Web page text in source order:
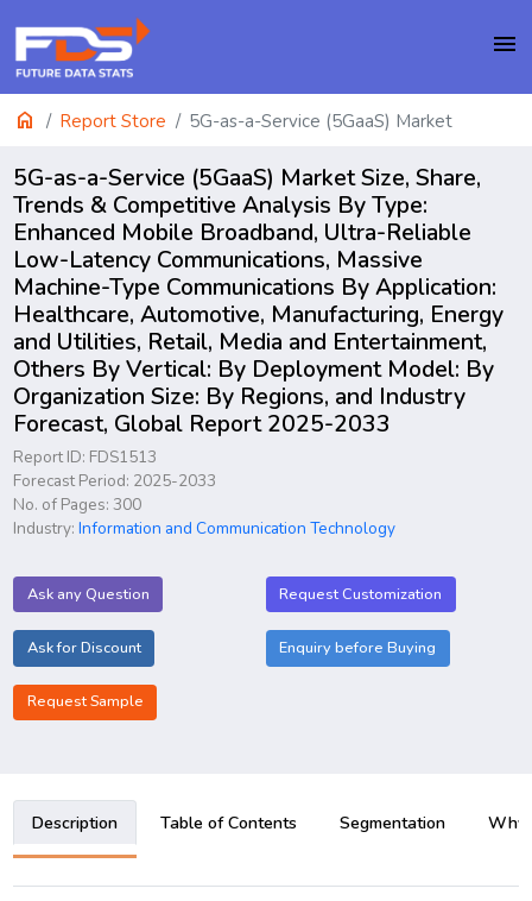
menu
home Report Store 5G-as-a-Service (5GaaS) Market
5G-as-a-Service (5GaaS) Market Size, Share,
Trends & Competitive Analysis By Type:
Enhanced Mobile Broadband, Ultra-Reliable
Low-Latency Communications, Massive
Machine-Type Communications By Application:
Healthcare, Automotive, Manufacturing, Energy
and Utilities, Retail, Media and Entertainment,
Others By Vertical: By Deployment Model: By
Organization Size: By Regions, and Industry
Forecast, Global Report 2025-2033
Report ID: FDS1513
Forecast Period: 2025-2033
No. of Pages: 300
Industry:Information and Communication Technology
Ask any Question Request Customization
Ask for Discount Enquiry before Buying
Request Sample
Description Table of Contents Segmentation Why